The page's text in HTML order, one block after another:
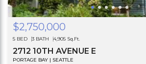
$2,750,000
5 BED 3 BATH 4,905 Sq.Ft.
2712 10TH AVENUE E
PORTAGE BAY | SEATTLE